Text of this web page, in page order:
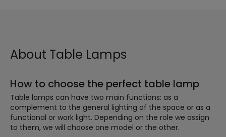
About Table Lamps
How to choose the perfect table lamp
Table lamps can have two main functions: as a
complement to the general lighting of the space or as a
functional or work light. Depending on the role we assign
to them, we will choose one model or the other.